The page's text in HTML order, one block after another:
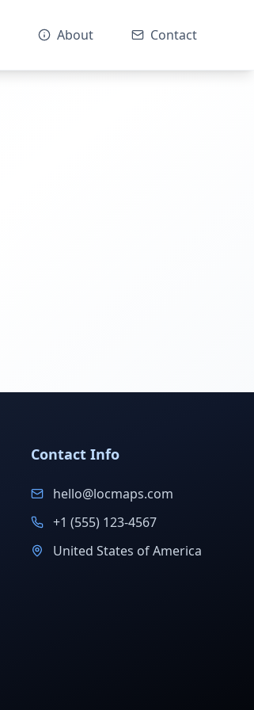
About Contact
Contact Info
hello@locmaps.com
+1 (555) 123-4567
United States of America